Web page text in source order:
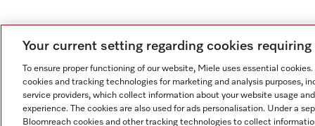
Your current setting regarding cookies
To ensure proper functioning of our website, Miele uses essential
cookies and tracking technologies for marketing and analysis purposes,
service providers, which collect information about your website usage
experience. The cookies are also used for ads personalisation. Under a
Bloomreach cookies and other tracking technologies to collect